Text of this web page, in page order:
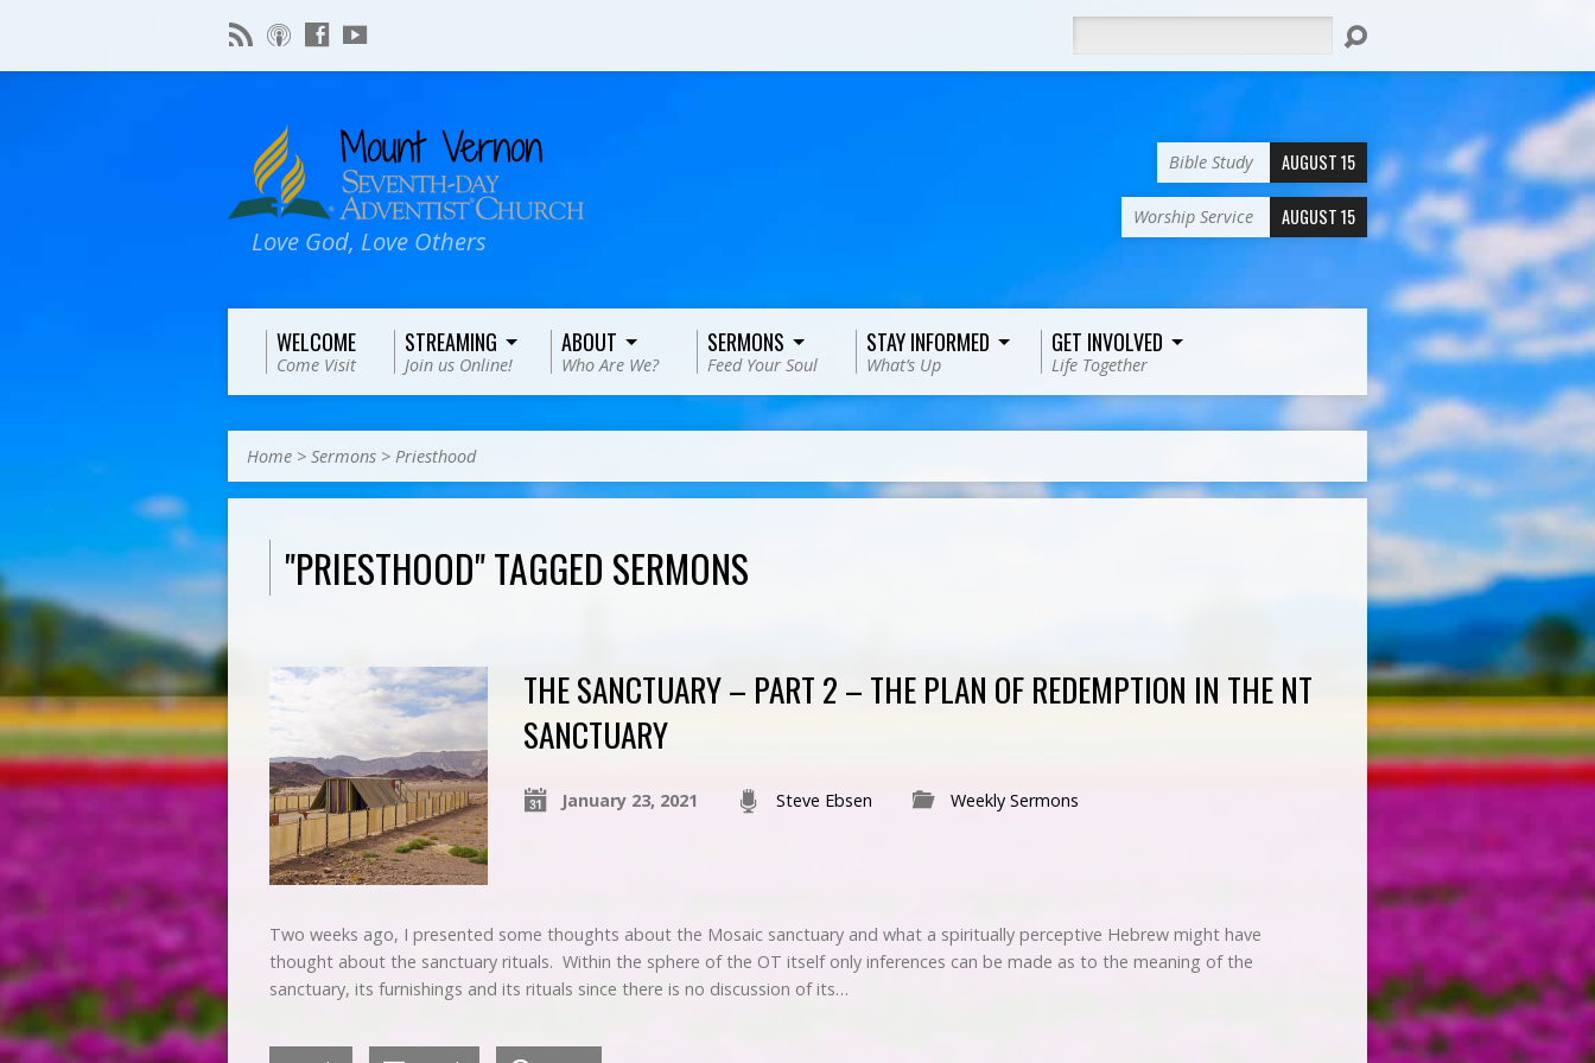
Love God, Love Others
Bible Study AUGUST 15
Worship Service AUGUST 15
WELCOME
Come Visit
STREAMING
Join us Online!
ABOUT
Who Are We?
SERMONS
Feed Your Soul
STAY INFORMED
What’s Up
GET INVOLVED
Life Together
Home > Sermons > Priesthood
"PRIESTHOOD" TAGGED SERMONS
THE SANCTUARY – PART 2 – THE PLAN OF REDEMPTION IN THE NT
SANCTUARY
January 23, 2021 Steve Ebsen Weekly Sermons
Two weeks ago, I presented some thoughts about the Mosaic sanctuary and what a spiritually perceptive Hebrew might have
thought about the sanctuary rituals. Within the sphere of the OT itself only inferences can be made as to the meaning of the
sanctuary, its furnishings and its rituals since there is no discussion of its…